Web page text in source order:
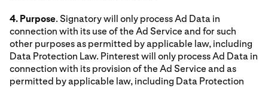
4. Purpose. Signatory will only process Ad Data in
connection with its use of the Ad Service and for such
other purposes as permitted by applicable law, including
Data Protection Law. Pinterest will only process Ad Data in
connection with its provision of the Ad Service and as
permitted by applicable law, including Data Protection